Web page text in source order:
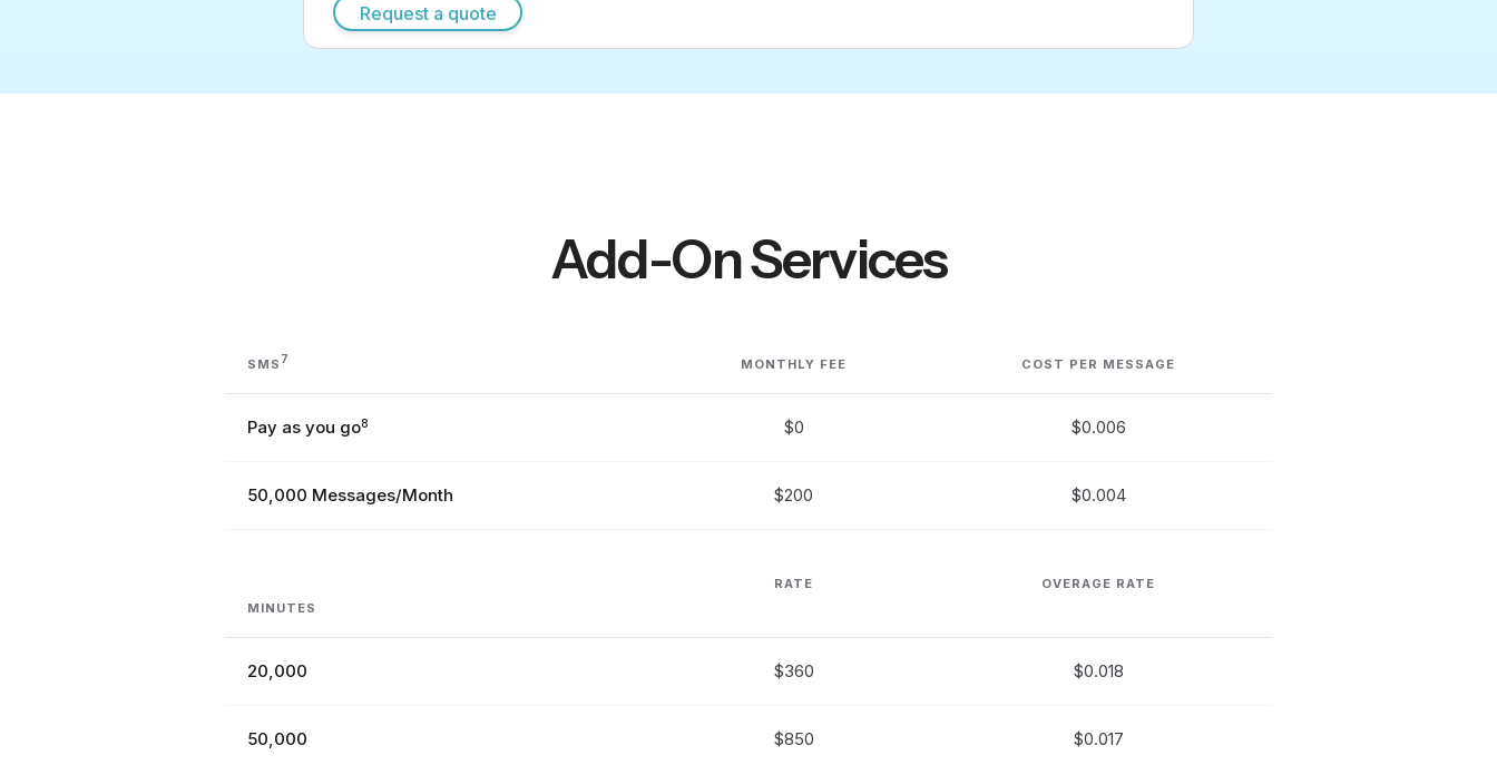
Request a quote
Request a quote
Add-On Services
SMS 7 MONTHLY FEE COST PER MESSAGE
Pay as you go8 $0 $0.006
50,000 Messages/Month $200 $0.004
MINUTES
RATE OVERAGE RATE
20,000 $360 $0.018
50,000 $850 $0.017